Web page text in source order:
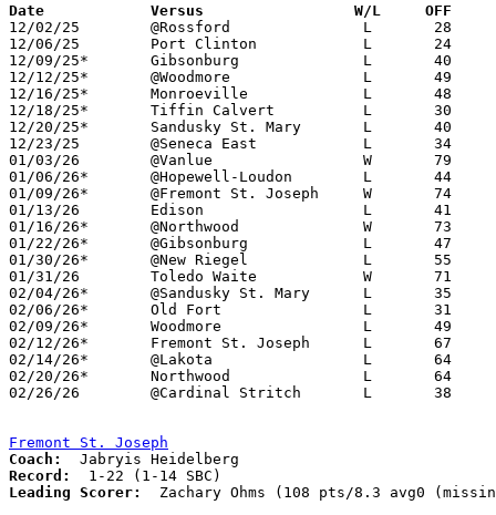
Date		Versus                 W/L     OFF
12/02/25	@Rossford		L	28	59
12/06/25	Port Clinton		L	24	74
12/09/25*	Gibsonburg		L	40	75
12/12/25*	@Woodmore		L	49	66
12/16/25*	Monroeville		L	48	92
12/18/25*	Tiffin Calvert		L	30	91
12/20/25*	Sandusky St. Mary	L	40	80
12/23/25	@Seneca East		L	34	74
01/03/26	@Vanlue			W	79	70
01/06/26*	@Hopewell-Loudon	L	44	72
01/09/26*	@Fremont St. Joseph	W	74	57
01/13/26	Edison			L	41	85
01/16/26*	@Northwood		W	73	64
01/22/26*	@Gibsonburg		L	47	87
01/30/26*	@New Riegel		L	55	66
01/31/26	Toledo Waite		W	71	67	01/24
02/04/26*	@Sandusky St. Mary	L	35	70	02/03
02/06/26*	Old Fort		L	31	73
02/09/26*	Woodmore		L	49	67	01/27
02/12/26*	Fremont St. Joseph	L	67	77
02/14/26*	@Lakota			L	64	79
02/20/26*	Northwood		L	64	82
02/26/26	@Cardinal Stritch	L	38	91	Division VII Sectional Tournament at Cardinal Stritch High School
Fremont St. Joseph
Coach:
Record:
Leading Scorer:
Zachary Ohms (108 pts/8.3 avg0